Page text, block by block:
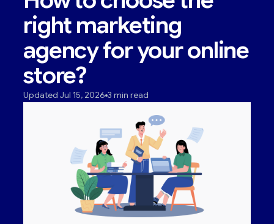
right marketing
agency for your online
store?
Updated Jul 15, 2026 3 min read